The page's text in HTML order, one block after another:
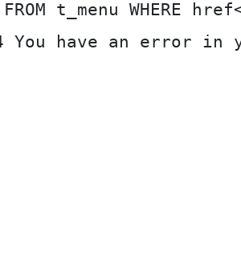
FROM t_menu WHERE